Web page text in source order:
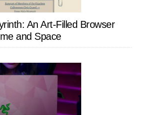
An Art-Filled Browser
and Space